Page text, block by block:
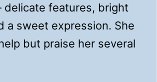
features, bright
a sweet expression. She
but praise her several